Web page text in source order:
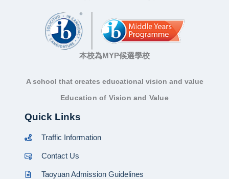
本校為MYP候選學校
A school that creates educational vision and value
Education of Vision and Value
Quick Links
Traffic Information
Contact Us
Taoyuan Admission Guidelines